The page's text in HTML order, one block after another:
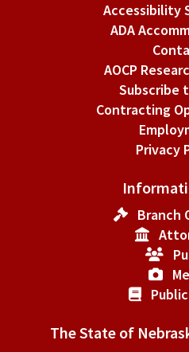
Accessibility
ADA
AOCP
Subscribe
Contracting
Privacy
Branch
The State of